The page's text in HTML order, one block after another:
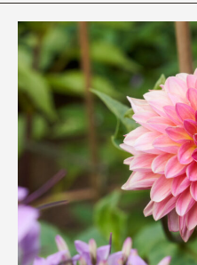
Quarry Garden
Smith Farm Gardens
Swan House Gardens
Swan Woods
Veterans Park